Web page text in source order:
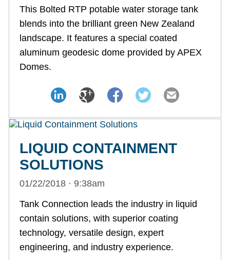
This Bolted RTP potable water storage tank
blends into the brilliant green New Zealand
landscape. It features a special coated
aluminum geodesic dome provided by APEX
Domes.
LIQUID CONTAINMENT
SOLUTIONS
01/22/2018 · 9:38am
Tank Connection leads the industry in liquid
contain solutions, with superior coating
technology, versatile design, expert
engineering, and industry experience.